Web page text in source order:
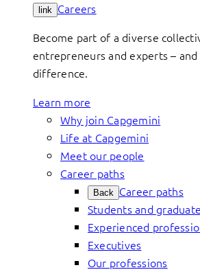
link Careers
Become part of a diverse
entrepreneurs and experts –
difference.
Learn more
Why join Capgemini
Life at Capgemini
Meet our people
Career paths
Back Career paths
Students and
Experienced
Executives
Our professions